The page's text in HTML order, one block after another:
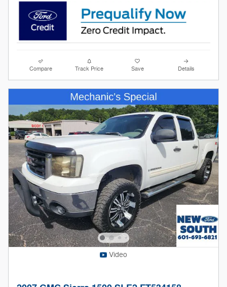
Compare Track Price Save Details
Video